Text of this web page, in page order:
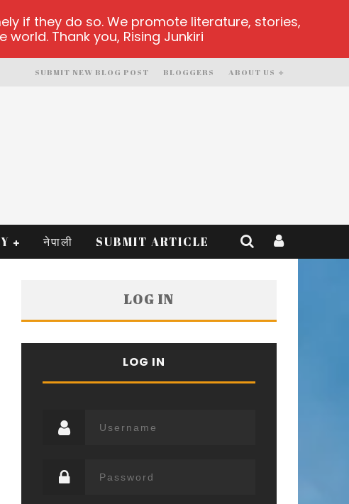
ABOUT US
BLOGGERS
SUBMIT NEW BLOG POST
नेपाली SUBMIT ARTICLE
LOG IN
LOG IN
if they do so. We promote literature, stories,
Thank you, Rising Junkiri